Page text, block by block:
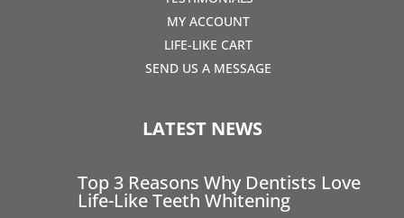
MY ACCOUNT
LIFE-LIKE CART
SEND US A MESSAGE
LATEST NEWS
Top 3 Reasons Why Dentists Love
Life-Like Teeth Whitening